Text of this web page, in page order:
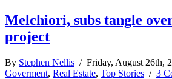
Melchiori, subs tangle
project
By Stephen Nellis / Friday, August 26th,
Goverment, Real Estate, Top Stories / 3